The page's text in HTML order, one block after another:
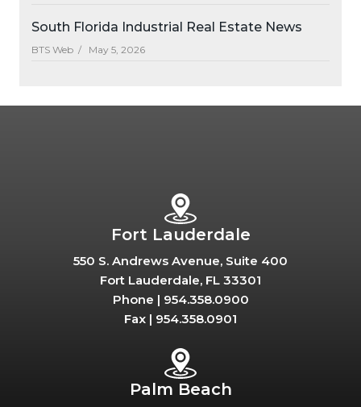
South Florida Industrial Real Estate News
BTS Web / May 5, 2026
Fort Lauderdale
550 S. Andrews Avenue, Suite 400
Fort Lauderdale, FL 33301
Phone | 954.358.0900
Fax | 954.358.0901
Palm Beach